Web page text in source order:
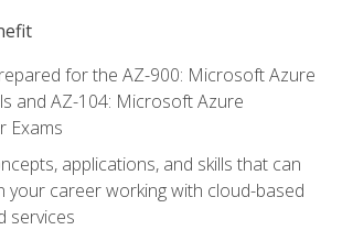
for the AZ-900: Microsoft Azure
and AZ-104: Microsoft Azure
Exams
applications, and skills that can
your career working with cloud-based
services